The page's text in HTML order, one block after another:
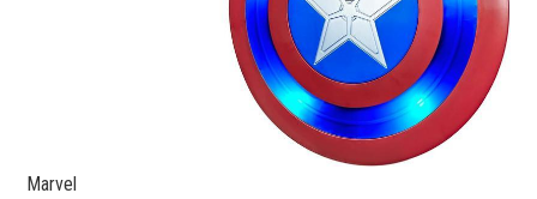
Marvel